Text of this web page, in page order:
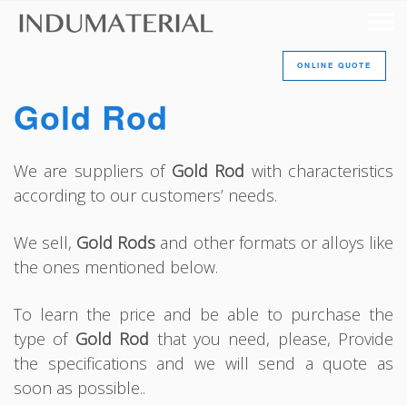
ONLINE QUOTE
Gold Rod
We are suppliers of Gold Rod with characteristics
according to our customers’ needs.
We sell, Gold Rods and other formats or alloys like
the ones mentioned below.
To learn the price and be able to purchase the
type of Gold Rod that you need, please, Provide
the specifications and we will send a quote as
soon as possible..